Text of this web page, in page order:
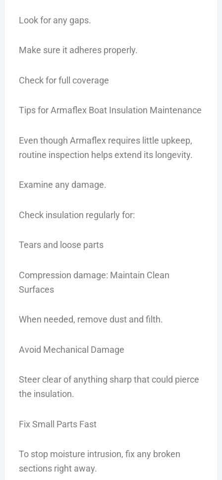
Look for any gaps.
Make sure it adheres properly.
Check for full coverage
Tips for Armaflex Boat Insulation Maintenance
Even though Armaflex requires little upkeep,
routine inspection helps extend its longevity.
Examine any damage.
Check insulation regularly for:
Tears and loose parts
Compression damage: Maintain Clean
Surfaces
When needed, remove dust and filth.
Avoid Mechanical Damage
Steer clear of anything sharp that could pierce
the insulation.
Fix Small Parts Fast
To stop moisture intrusion, fix any broken
sections right away.